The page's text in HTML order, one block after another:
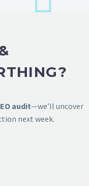
audit—we’ll uncover
next week.